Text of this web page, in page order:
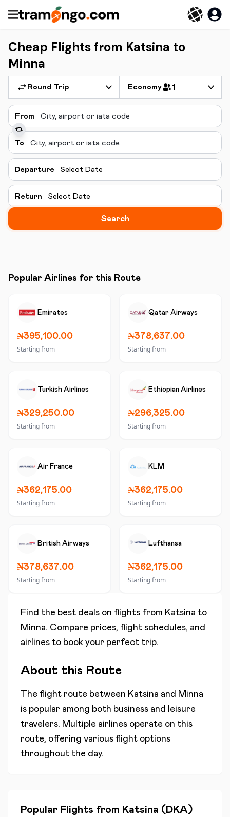
Cheap Flights from Katsina to
Minna
Round Trip Economy 1
From
To
Departure Select Date
Return Select Date
Search
Popular Airlines for this Route
Emirates
₦395,100.00
Starting from
Qatar Airways
₦378,637.00
Starting from
Turkish Airlines
₦329,250.00
Starting from
Ethiopian Airlines
₦296,325.00
Starting from
Air France
₦362,175.00
Starting from
KLM
₦362,175.00
Starting from
British Airways
₦378,637.00
Starting from
Lufthansa
₦362,175.00
Starting from
Find the best deals on flights from Katsina to
Minna. Compare prices, flight schedules, and
airlines to book your perfect trip.
About this Route
The flight route between Katsina and Minna
is popular among both business and leisure
travelers. Multiple airlines operate on this
route, offering various flight options
throughout the day.
Popular Flights from Katsina ( DKA)